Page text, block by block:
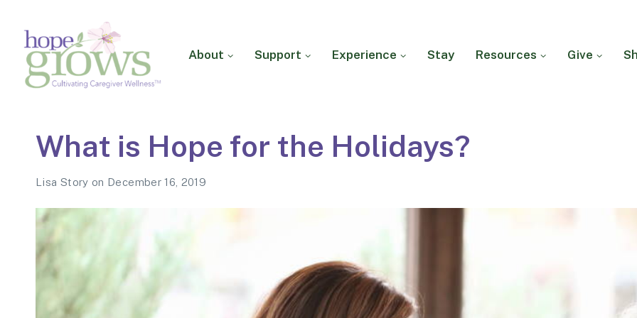
Wellness
About Support Experience Stay Resources Give
What is Hope for the Holidays?
Lisa Story on December 16, 2019